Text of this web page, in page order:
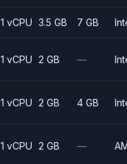
1 vCPU 3.5 GB 7 GB
1 vCPU 2 GB —
1 vCPU 2 GB 4 GB
1 vCPU 2 GB —